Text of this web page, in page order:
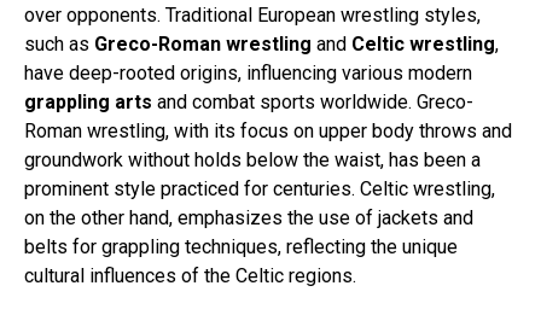
over opponents. Traditional European wrestling styles,
such as Greco-Roman wrestling and Celtic wrestling,
have deep-rooted origins, influencing various modern
grappling arts and combat sports worldwide. Greco-
Roman wrestling, with its focus on upper body throws and
groundwork without holds below the waist, has been a
prominent style practiced for centuries. Celtic wrestling,
on the other hand, emphasizes the use of jackets and
belts for grappling techniques, reflecting the unique
cultural influences of the Celtic regions.